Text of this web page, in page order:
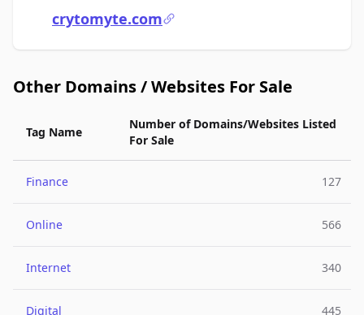
crytomyte.com
Other Domains / Websites For Sale
Tag Name
Number of Domains/Websites Listed
For Sale
Finance 127
Online 566
Internet 340
Digital 445